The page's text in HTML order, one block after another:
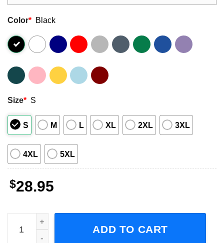
Color* Black
Size* S
S M L XL 2XL 3XL
4XL 5XL
$28.95
Dropkick Murphys Fall Tour With The Interrupters
ADD TO CART